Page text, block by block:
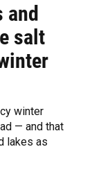
and
salt
winter
— and that
lakes as